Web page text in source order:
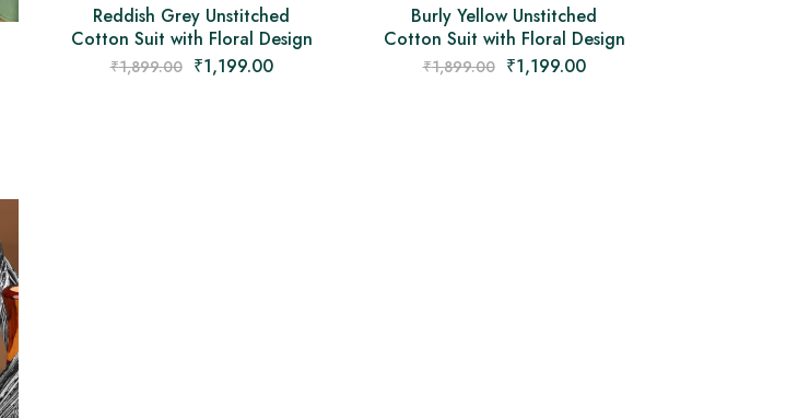
Reddish Grey Unstitched
Cotton Suit with Floral Design
₹1,899.00 ₹1,199.00
Burly Yellow Unstitched
Cotton Suit with Floral Design
₹1,899.00 ₹1,199.00